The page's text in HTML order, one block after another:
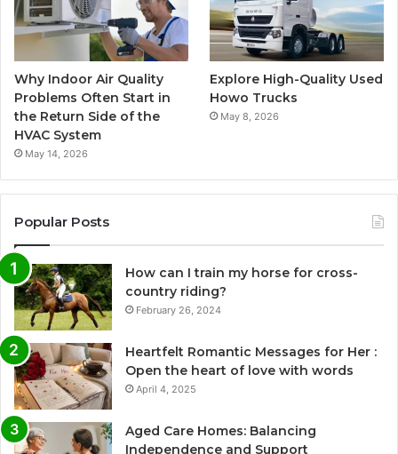
Why Indoor Air Quality
Problems Often Start in
the Return Side of the
HVAC System
May 14, 2026
Explore High-Quality Used
Howo Trucks
May 8, 2026
Popular Posts
How can I train my horse for cross-
country riding?
February 26, 2024
Heartfelt Romantic Messages for Her :
Open the heart of love with words
April 4, 2025
Aged Care Homes: Balancing
Independence and Support